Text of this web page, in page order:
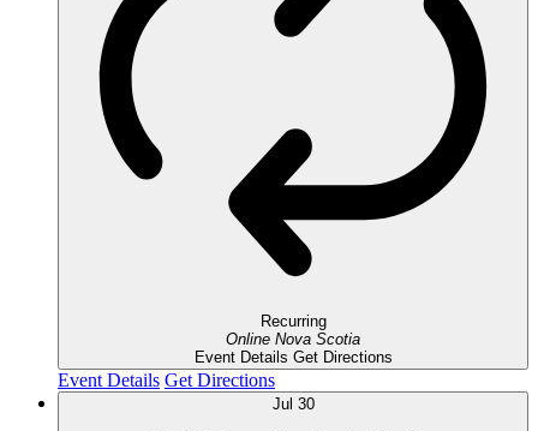
Recurring
Online Nova Scotia
Event Details Get Directions
Event Details Get Directions
Jul 30